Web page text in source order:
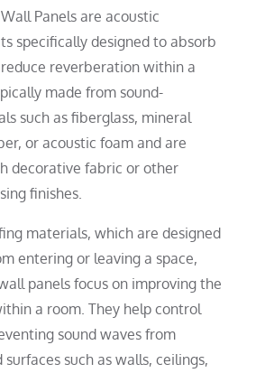
Panels are acoustic
specifically designed to absorb
reverberation within a
made from sound-
such as fiberglass, mineral
or acoustic foam and are
decorative fabric or other
finishes.
materials, which are designed
entering or leaving a space,
panels focus on improving the
a room. They help control
sound waves from
such as walls, ceilings,